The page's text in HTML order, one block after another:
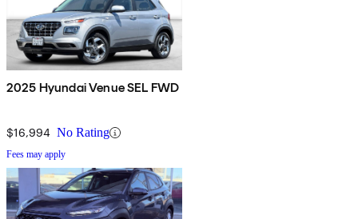
2025 Hyundai Venue SEL FWD
$16,994 No Rating
Fees may apply